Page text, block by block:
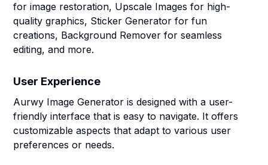
for image restoration, Upscale Images for high-
quality graphics, Sticker Generator for fun
creations, Background Remover for seamless
editing, and more.
User Experience
Aurwy Image Generator is designed with a user-
friendly interface that is easy to navigate. It offers
customizable aspects that adapt to various user
preferences or needs.